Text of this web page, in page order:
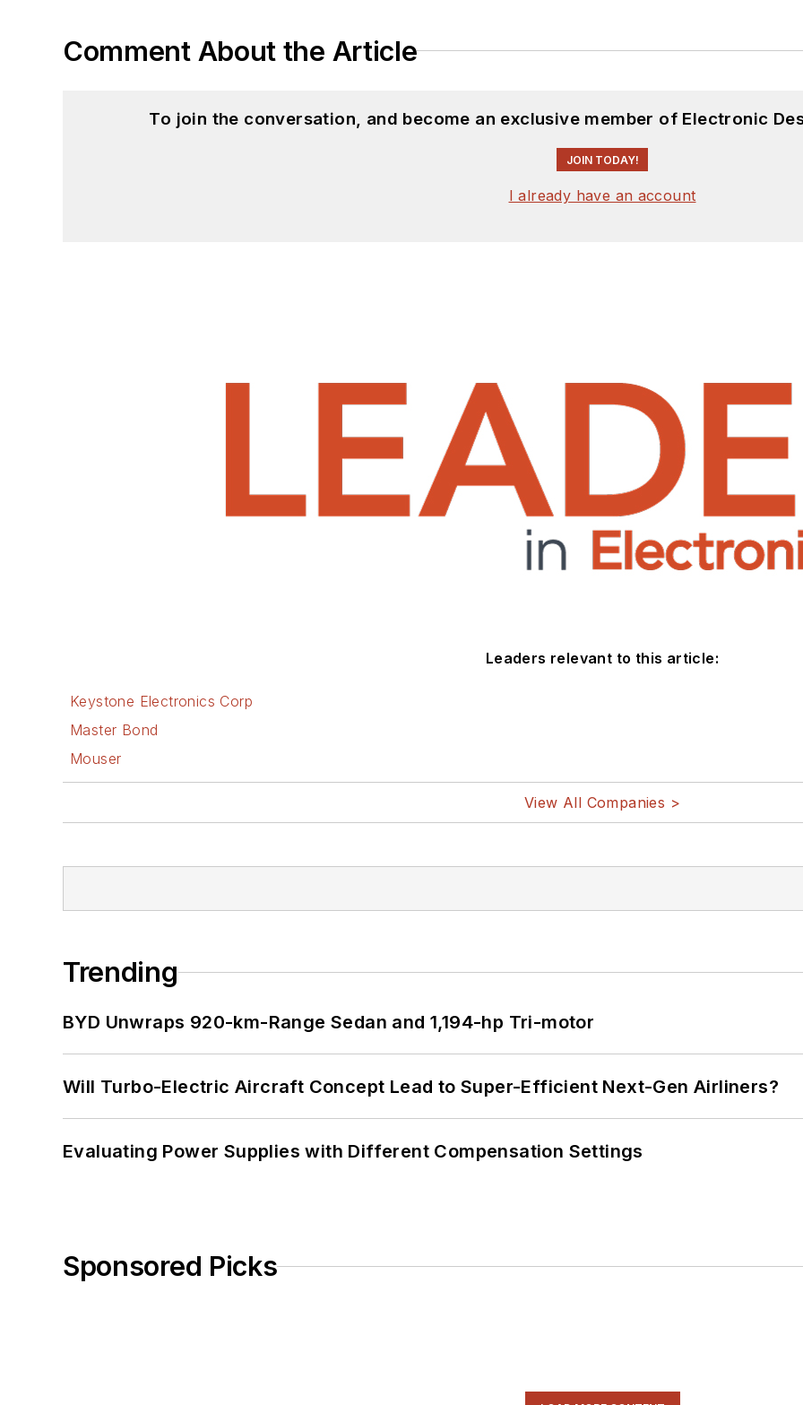
Comment About the Article
To join the conversation, and become an exclusive member of Electronic
JOIN TODAY!
I already have an account
Leaders relevant to this article:
Keystone Electronics Corp
Master Bond
Mouser
View All Companies >
Trending
BYD Unwraps 920-km-Range Sedan and 1,194-hp Tri-motor
Will Turbo-Electric Aircraft Concept Lead to Super-Efficient Next-Gen Airliners?
Evaluating Power Supplies with Different Compensation Settings
Sponsored Picks